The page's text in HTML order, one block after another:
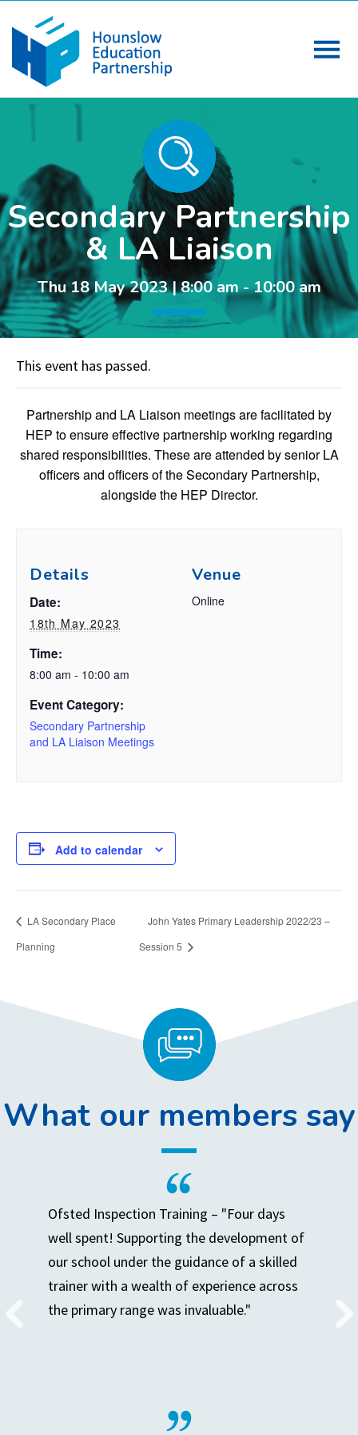
Secondary Partnership
& LA Liaison
Thu 18 May 2023 | 8:00 am - 10:00 am
This event has passed.
Partnership and LA Liaison meetings are facilitated by
HEP to ensure effective partnership working regarding
shared responsibilities. These are attended by senior LA
officers and officers of the Secondary Partnership,
alongside the HEP Director.
Details
Date:
18th May 2023
Time:
8:00 am - 10:00 am
Event Category:
Secondary Partnership
and LA Liaison Meetings
Venue
Online
Add to calendar
LA Secondary Place
Planning
John Yates Primary Leadership 2022/23 –
Session 5
What our members say
Ofsted Inspection Training – "Four days
well spent! Supporting the development of
our school under the guidance of a skilled
trainer with a wealth of experience across
the primary range was invaluable."